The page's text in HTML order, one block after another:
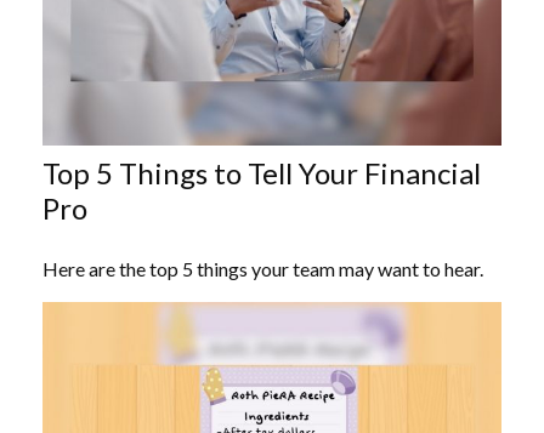
Top 5 Things to Tell Your Financial
Pro
Here are the top 5 things your team may want to hear.